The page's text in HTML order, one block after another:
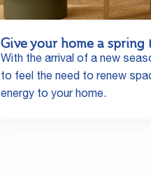
Give your home a spring
With the arrival of a new
to feel the need to renew
energy to your home.